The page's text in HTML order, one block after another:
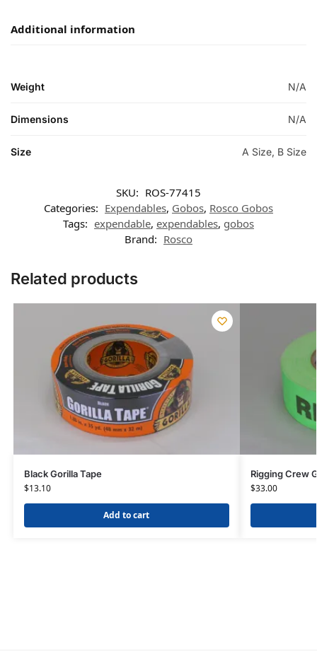
Additional information
Weight N/A
Dimensions N/A
Size A Size, B Size
SKU: ROS-77415
Categories: Expendables, Gobos, Rosco Gobos
Tags: expendable, expendables, gobos
Brand: Rosco
Related products
Black Gorilla Tape
$13.10
Add to cart
Rigging Crew
$33.00